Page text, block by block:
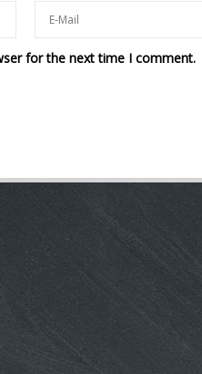
for the next time I comment.